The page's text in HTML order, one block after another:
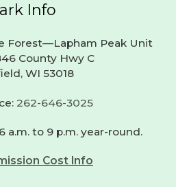
Info
Forest—Lapham Peak Unit
County Hwy C
WI 53018
262-646-3025
a.m. to 9 p.m. year-round.
Cost Info